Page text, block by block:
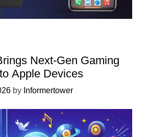
Next-Gen Gaming
Apple Devices
by Informertower